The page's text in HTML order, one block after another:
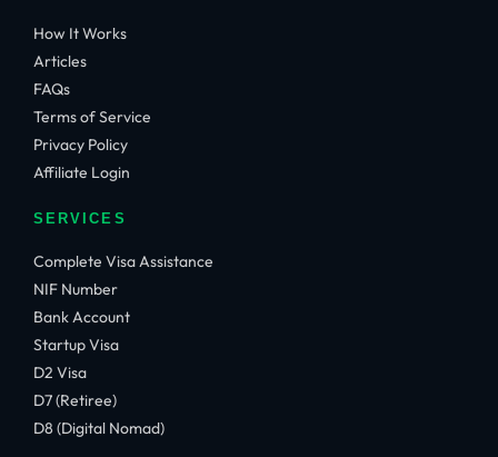
How It Works
Articles
FAQs
Terms of Service
Privacy Policy
Affiliate Login
SERVICES
Complete Visa Assistance
NIF Number
Bank Account
Startup Visa
D2 Visa
D7 (Retiree)
D8 (Digital Nomad)